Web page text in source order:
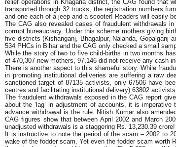
relief operations in Khagaria district, the CAG found that
transported through 32 trucks, the registration numbers
and one each of a jeep and a scooter! Readers will easily
The CAG also revealed cases of fraudulent withdrawals
corrupt bureaucracy. Under this scheme mothers giving
five districts (Kishanganj, Bhagalpur, Nalanda, Gopalganj
534 PHCs in Bihar and the CAG only checked a small
While the story of two to five child-births in two months
of 470,307 new mothers, 97,146 did not receive any cash
There is another aspect to this shameful story. While
in promoting institutional deliveries are suffering a raw
sanctioned target of 87135 activists, only 67506 have
centres and facilitating institutional delivery) 63802
The fraudulent withdrawals exposed in the CAG report
about the ‘lag’ in adjustment of accounts, it is
advance withdrawal is the rule. Nitish Kumar also
CAG figures show that between April 2002 and March
unadjusted withdrawals is a staggering Rs. 13,230.39 crore!
It is instructive to note the period of the scam – 2002 to
wake of the fodder scam. Yet even the fodder scam worth